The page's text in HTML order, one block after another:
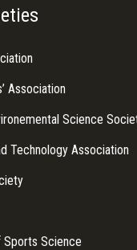
Association
Science
Technology Association
Sports Science